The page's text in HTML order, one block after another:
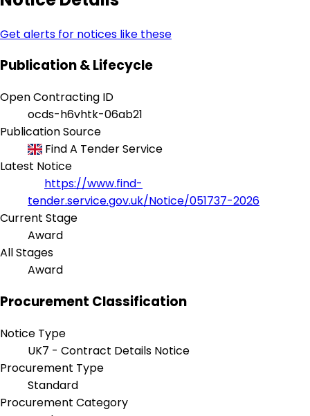
Get alerts for notices like these
Publication & Lifecycle
Open Contracting ID
ocds-h6vhtk-06ab21
Publication Source
Find A Tender Service
Latest Notice
https://www.find-
tender.service.gov.uk/Notice/051737-2026
Current Stage
Award
All Stages
Award
Procurement Classification
Notice Type
UK7 - Contract Details Notice
Procurement Type
Standard
Procurement Category